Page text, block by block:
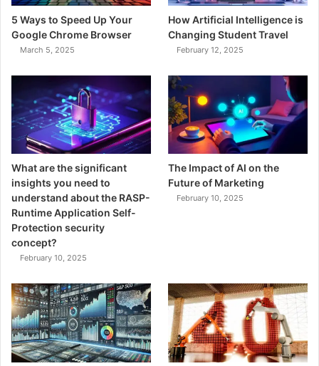
5 Ways to Speed Up Your
Google Chrome Browser
March 5, 2025
How Artificial Intelligence is
Changing Student Travel
February 12, 2025
What are the significant
insights you need to
understand about the RASP-
Runtime Application Self-
Protection security
concept?
February 10, 2025
The Impact of AI on the
Future of Marketing
February 10, 2025